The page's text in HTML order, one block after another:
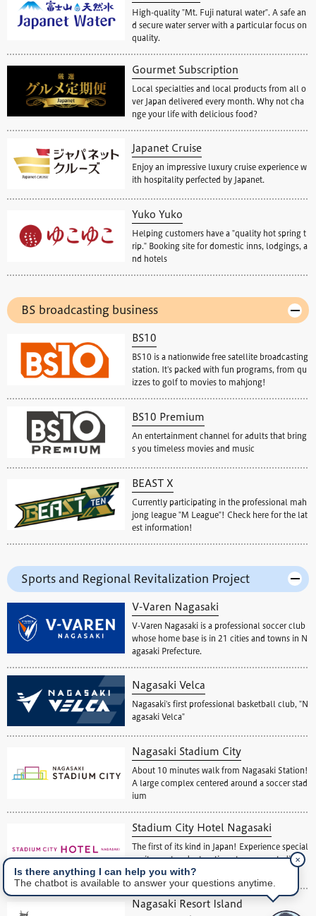
High-quality "Mt. Fuji natural water". A safe an
d secure water server with a particular focus on
quality.
Gourmet Subscription
Local specialties and local products from all o
ver Japan delivered every month. Why not cha
nge your life with delicious food?
Japanet Cruise
Enjoy an impressive luxury cruise experience w
ith hospitality perfected by Japanet.
Yuko Yuko
Helping customers have a "quality hot spring t
rip." Booking site for domestic inns, lodgings, a
nd hotels
BS broadcasting business
BS10
BS10 is a nationwide free satellite broadcasting
station. It's packed with fun programs, from qu
izzes to golf to movies to mahjong!
BS10 Premium
An entertainment channel for adults that bring
s you timeless movies and music
BEAST X
Currently participating in the professional mah
jong league "M League"! Check here for the lat
est information!
Sports and Regional Revitalization Project
V-Varen Nagasaki
V-Varen Nagasaki is a professional soccer club
whose home base is in 21 cities and towns in N
agasaki Prefecture.
Nagasaki Velca
Nagasaki's first professional basketball club, "N
agasaki Velca"
Nagasaki Stadium City
About 10 minutes walk from Nagasaki Station!
A large complex centered around a soccer stad
ium
Stadium City Hotel Nagasaki
The first of its kind in Japan! Experience special
excitement and relaxation at a soccer stadium
view hotel.
Nagasaki Resort Island
Is there anything I can help you with?
The chatbot is available to answer your questions anytime.
✕